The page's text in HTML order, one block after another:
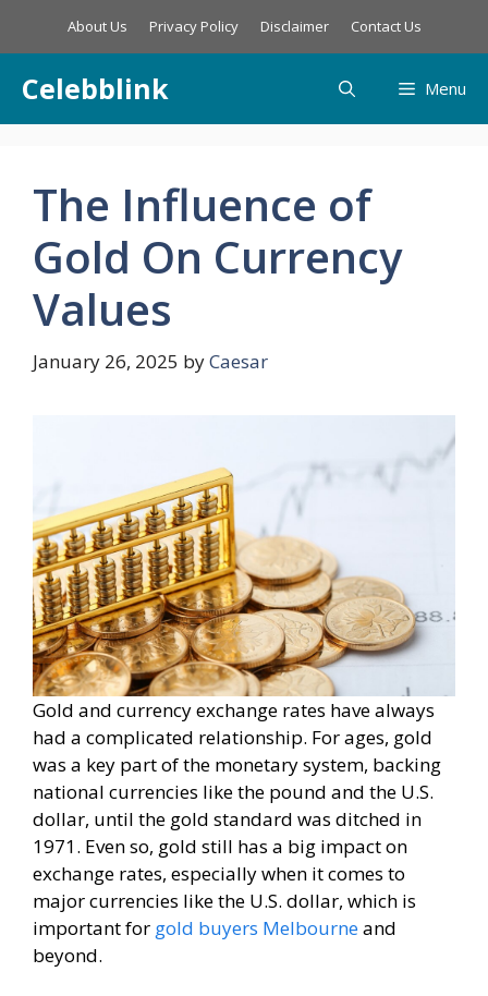
About Us Privacy Policy Disclaimer Contact Us
Celebblink Menu
The Influence of
Gold On Currency
Values
January 26, 2025 byCaesar
Gold and currency exchange rates have always
had a complicated relationship. For ages, gold
was a key part of the monetary system, backing
national currencies like the pound and the U.S.
dollar, until the gold standard was ditched in
1971. Even so, gold still has a big impact on
exchange rates, especially when it comes to
major currencies like the U.S. dollar, which is
important for gold buyers Melbourneand
beyond.